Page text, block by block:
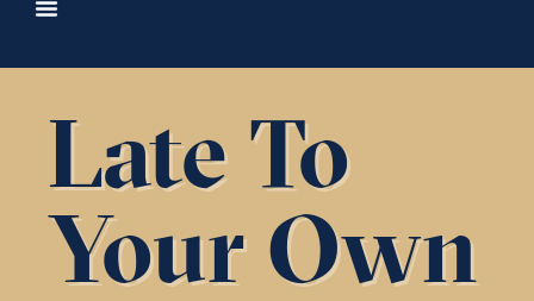
content
Late To
Your Own